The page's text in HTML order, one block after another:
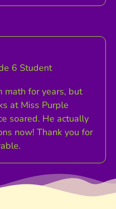
6 Student
math for years, but
at Miss Purple
soared. He actually
now! Thank you for